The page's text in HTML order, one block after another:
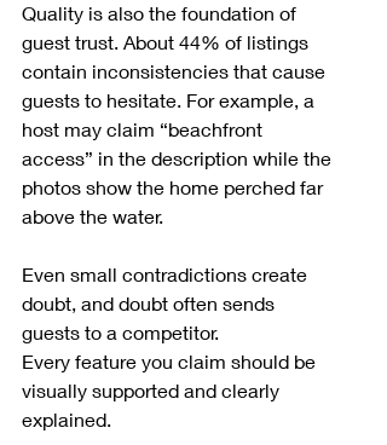
Quality is also the foundation of
guest trust. About 44% of listings
contain inconsistencies that cause
guests to hesitate. For example, a
host may claim “beachfront
access” in the description while the
photos show the home perched far
above the water.
Even small contradictions create
doubt, and doubt often sends
guests to a competitor.
Every feature you claim should be
visually supported and clearly
explained.